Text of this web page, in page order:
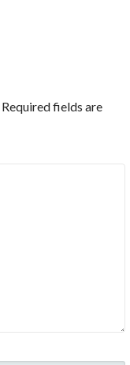
Required fields are